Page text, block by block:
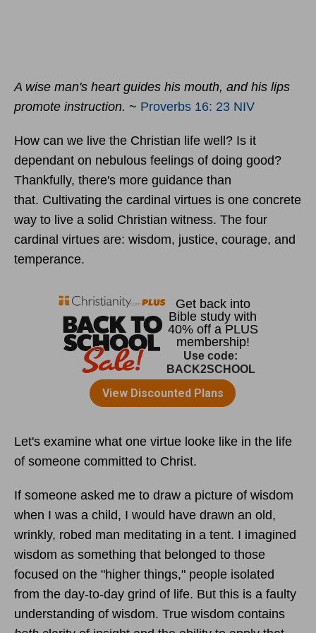
A wise man's heart guides his mouth, and his lips
promote instruction. ~ Proverbs 16: 23 NIV
How can we live the Christian life well? Is it
dependant on nebulous feelings of doing good?
Thankfully, there's more guidance than
that. Cultivating the cardinal virtues is one concrete
way to live a solid Christian witness. The four
cardinal virtues are: wisdom, justice, courage, and
temperance.
Let's examine what one virtue looke like in the life
of someone committed to Christ.
If someone asked me to draw a picture of wisdom
when I was a child, I would have drawn an old,
wrinkly, robed man meditating in a tent. I imagined
wisdom as something that belonged to those
focused on the "higher things," people isolated
from the day-to-day grind of life. But this is a faulty
understanding of wisdom. True wisdom contains